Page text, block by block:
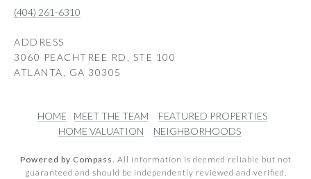
(404) 261-6310
ADDRESS
3060 PEACHTREE RD, STE 100
ATLANTA, GA 30305
HOME MEET THE TEAM
FEATURED PROPERTIES
HOME VALUATION
NEIGHBORHOODS
Powered by Compass. All information is deemed reliable but not
guaranteed and should be independently reviewed and verified.